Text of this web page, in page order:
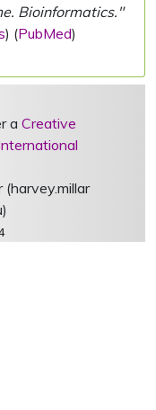
Bioinformatics."
) (PubMed)
a Creative